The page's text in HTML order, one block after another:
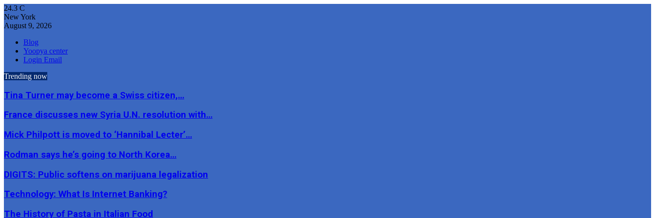
24.3 C
New York
August 9, 2026
Blog
Yoopya center
Login Email
Trending now
Tina Turner may become a Swiss citizen,…
France discusses new Syria U.N. resolution with…
Mick Philpott is moved to ‘Hannibal Lecter’…
Rodman says he’s going to North Korea…
DIGITS: Public softens on marijuana legalization
Technology: What Is Internet Banking?
The History of Pasta in Italian Food